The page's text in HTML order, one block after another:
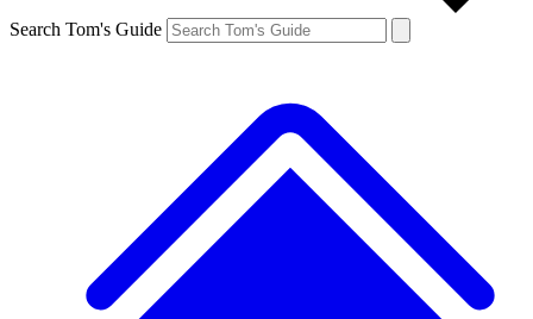
Search Tom's Guide